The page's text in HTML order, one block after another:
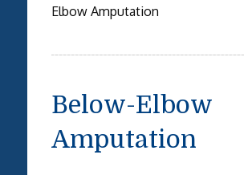
Elbow Amputation
Below-Elbow
Amputation